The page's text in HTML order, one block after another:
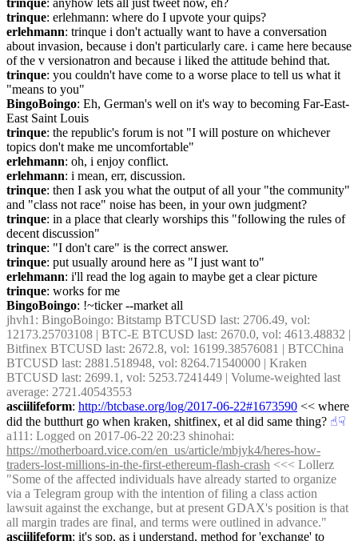
trinque: anyhow lets all just tweet now, eh?
trinque: erlehmann: where do I upvote your quips?
erlehmann: trinque i don't actually want to have a conversation
about invasion, because i don't particularly care. i came here because
of the v versionatron and because i liked the attitude behind that.
trinque: you couldn't have come to a worse place to tell us what it
"means to you"
BingoBoingo: Eh, German's well on it's way to becoming Far-East-
East Saint Louis
trinque: the republic's forum is not "I will posture on whichever
topics don't make me uncomfortable"
erlehmann: oh, i enjoy conflict.
erlehmann: i mean, err, discussion.
trinque: then I ask you what the output of all your "the community"
and "class not race" noise has been, in your own judgment?
trinque: in a place that clearly worships this "following the rules of
decent discussion"
trinque: "I don't care" is the correct answer.
trinque: put usually around here as "I just want to"
erlehmann: i'll read the log again to maybe get a clear picture
trinque: works for me
BingoBoingo: !~ticker --market all
jhvh1 : BingoBoingo: Bitstamp BTCUSD last: 2706.49, vol:
12173.25703108 | BTC-E BTCUSD last: 2670.0, vol: 4613.48832 |
Bitfinex BTCUSD last: 2672.8, vol: 16199.38576081 | BTCChina
BTCUSD last: 2881.518948, vol: 8264.71540000 | Kraken
BTCUSD last: 2699.1, vol: 5253.7241449 | Volume-weighted last
average: 2721.40543553
asciilifeform: http://btcbase.org/log/2017-06-22#1673590 << where
did the butthurt go when kraken, shitfinex, et al did same thing? ☝︎☟︎
a111
https://motherboard.vice.com/en_us/article/mbjyk4/heres-how-
traders-lost-millions-in-the-first-ethereum-flash-crash <<< Lollerz
"Some of the affected individuals have already started to organize
via a Telegram group with the intention of filing a class action
lawsuit against the exchange, but at present GDAX's position is that
all margin trades are final, and terms were outlined in advance."
asciilifeform: it's sop, as i understand, method for 'exchange' to